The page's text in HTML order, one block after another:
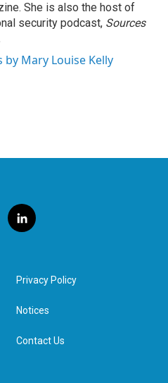
She is also the host of
security podcast, Sources
by Mary Louise Kelly
l
i
e
d
n
Privacy Policy
Notices
Contact Us